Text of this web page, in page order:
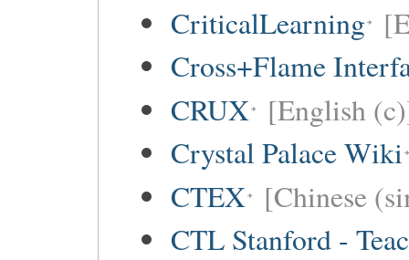
CriticalLearning
Cross+Flame
CRUX [English
Crystal Palace Wiki
CTEX [Chinese
CTL Stanford -